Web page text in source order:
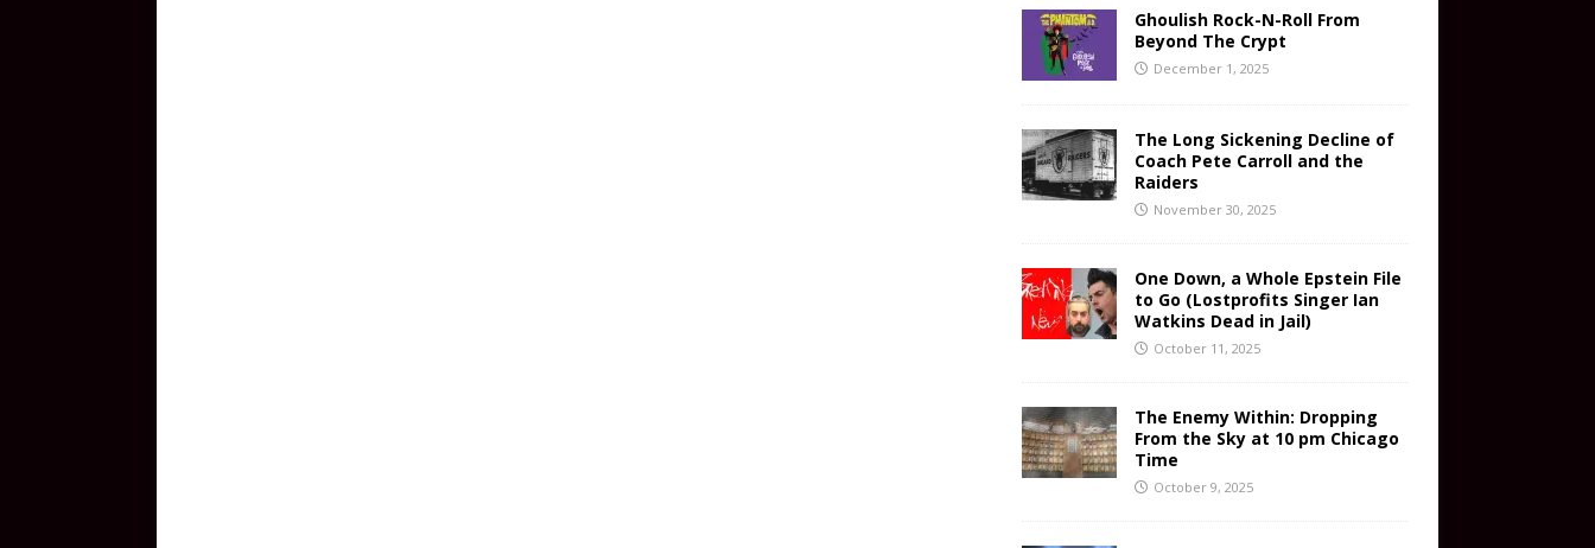
Ghoulish Rock-N-Roll From
Beyond The Crypt
December 1, 2025
The Long Sickening Decline of
Coach Pete Carroll and the
Raiders
November 30, 2025
One Down, a Whole Epstein File
to Go (Lostprofits Singer Ian
Watkins Dead in Jail)
October 11, 2025
The Enemy Within: Dropping
From the Sky at 10 pm Chicago
Time
October 9, 2025